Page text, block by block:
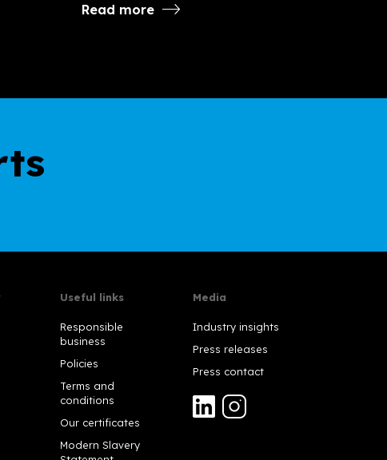
Read more
Useful links
Responsible
business
Policies
Terms and
conditions
Our certificates
Modern Slavery
Media
Industry insights
Press releases
Press contact